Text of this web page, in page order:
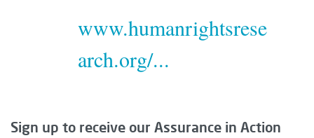
www.humanrightsrese
arch.org/...
Sign up to receive our Assurance in Action